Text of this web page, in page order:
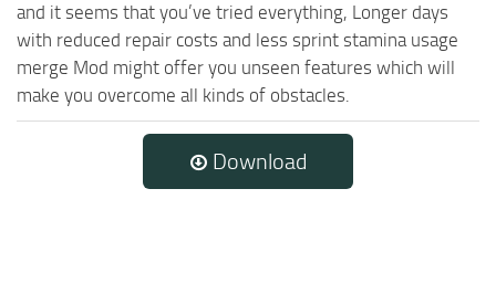
and it seems that you’ve tried everything, Longer days
with reduced repair costs and less sprint stamina usage
merge Mod might offer you unseen features which will
make you overcome all kinds of obstacles.
Download